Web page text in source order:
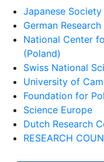
Japanese
German
National Center
(Poland)
Swiss National
University of
Foundation for
Science Europe
Dutch Research
RESEARCH